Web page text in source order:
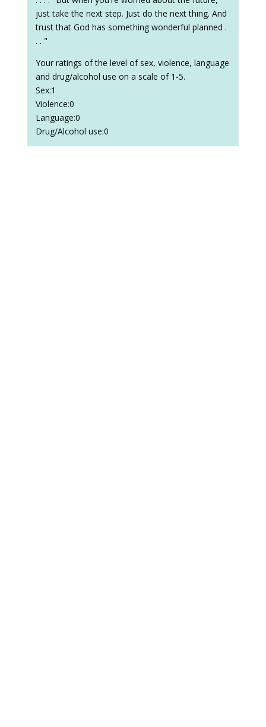
just take the next step. Just do the next thing. And
trust that God has something wonderful planned .
. . "
Your ratings of the level of sex, violence, language
and drug/alcohol use on a scale of 1-5.
Sex:1
Violence:0
Language:0
Drug/Alcohol use:0